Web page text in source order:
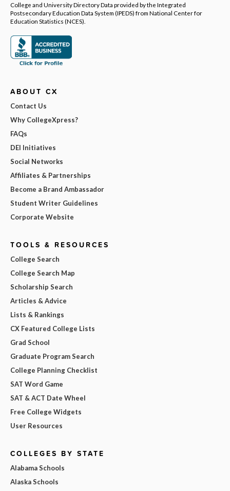
College and University Directory Data provided by the Integrated
Postsecondary Education Data System (IPEDS) from National Center for
Education Statistics (NCES).
ABOUT CX
Contact Us
Why CollegeXpress?
FAQs
DEI Initiatives
Social Networks
Affiliates & Partnerships
Become a Brand Ambassador
Student Writer Guidelines
Corporate Website
TOOLS & RESOURCES
College Search
College Search Map
Scholarship Search
Articles & Advice
Lists & Rankings
CX Featured College Lists
Grad School
Graduate Program Search
College Planning Checklist
SAT Word Game
SAT & ACT Date Wheel
Free College Widgets
User Resources
COLLEGES BY STATE
Alabama Schools
Alaska Schools